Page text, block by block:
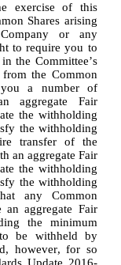
exercise of this
Shares arising
or any
to require you to
the Committee’s
the Common
a number of
aggregate Fair
the withholding
the withholding
transfer of the
an aggregate Fair
the withholding
the withholding
any Common
aggregate Fair
the minimum
be withheld by
however, for so